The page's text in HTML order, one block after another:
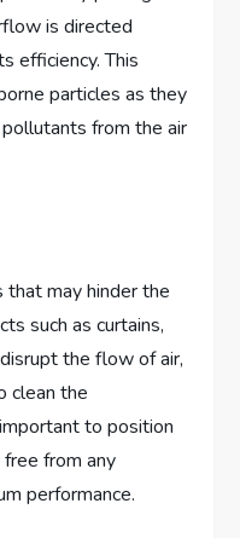
is directed
efficiency. This
particles as they
from the air
that may hinder the
such as curtains,
the flow of air,
clean the
to position
from any
performance.